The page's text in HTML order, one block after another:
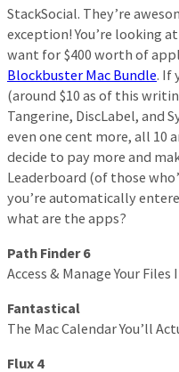
StackSocial. They’re
exception! You’re looking
want for $400 worth of
Blockbuster Mac Bundle. If
(around $10 as of this
Tangerine, DiscLabel, and
even one cent more, all 10
decide to pay more and
Leaderboard (of those
you’re automatically
what are the apps?
Path Finder 6
Access & Manage Your Files
Fantastical
The Mac Calendar You’ll
Flux 4